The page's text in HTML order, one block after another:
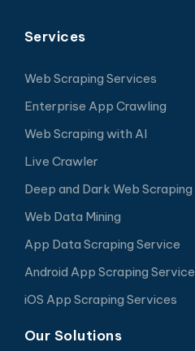
Services
Web Scraping Services
Enterprise App Crawling
Web Scraping with AI
Live Crawler
Deep and Dark Web Scraping
Web Data Mining
App Data Scraping Service
Android App Scraping Service
iOS App Scraping Services
Our Solutions